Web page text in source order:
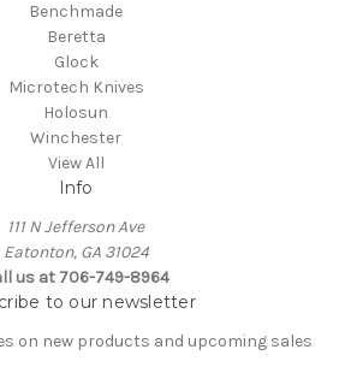
Benchmade
Beretta
Glock
Microtech Knives
Holosun
Winchester
View All
Info
111 N Jefferson Ave
Eatonton, GA 31024
us at 706-749-8964
to our newsletter
on new products and upcoming sales